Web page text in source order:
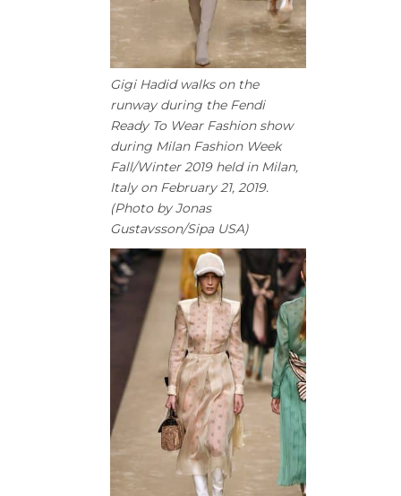
Gigi Hadid walks on the
runway during the Fendi
Ready To Wear Fashion show
during Milan Fashion Week
Fall/Winter 2019 held in Milan,
Italy on February 21, 2019.
(Photo by Jonas
Gustavsson/Sipa USA)